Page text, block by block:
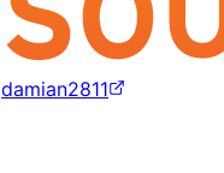
damian2811